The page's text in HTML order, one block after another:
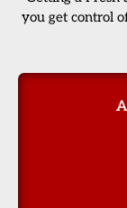
you get control